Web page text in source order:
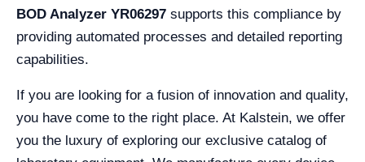
BOD Analyzer YR06297 supports this compliance by
providing automated processes and detailed reporting
capabilities.
If you are looking for a fusion of innovation and quality,
you have come to the right place. At Kalstein, we offer
you the luxury of exploring our exclusive catalog of